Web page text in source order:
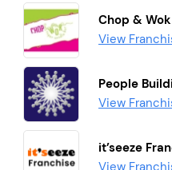
Chop & Wok
View
People
View
it’seeze
View